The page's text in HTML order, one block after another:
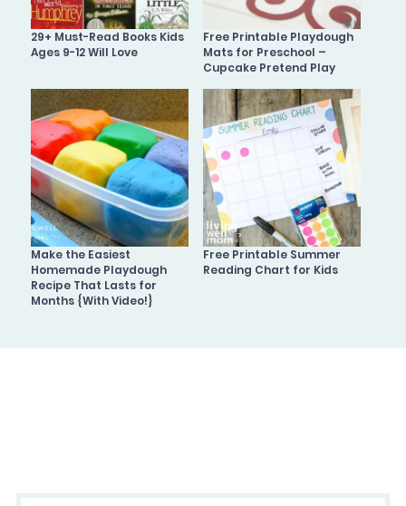
29+ Must-Read Books Kids
Ages 9-12 Will Love
Free Printable Playdough
Mats for Preschool –
Cupcake Pretend Play
Make the Easiest
Homemade Playdough
Recipe That Lasts for
Months {With Video!}
Free Printable Summer
Reading Chart for Kids